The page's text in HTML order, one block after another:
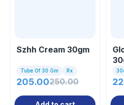
Szhh Cream 30gm
Tube Of 30 Gm Rx
205.00250.00